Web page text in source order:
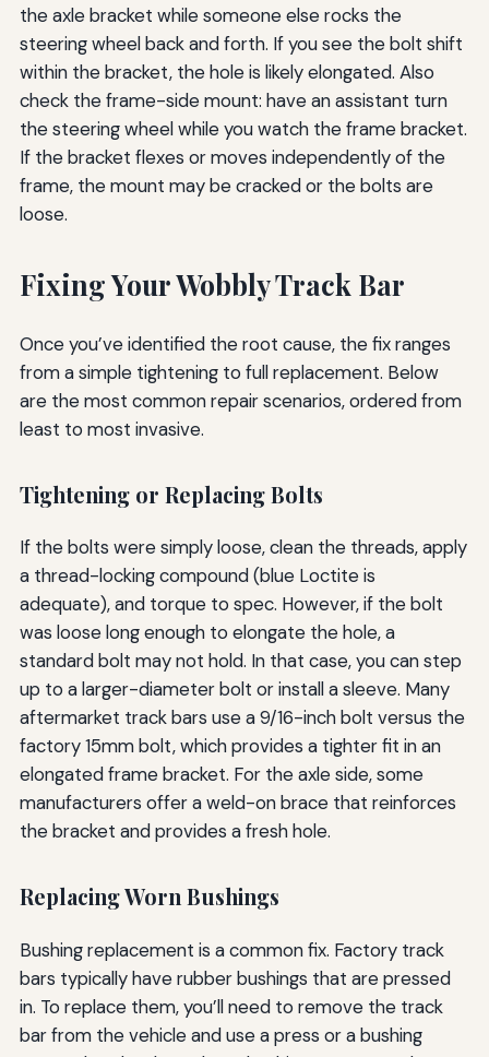
the axle bracket while someone else rocks the
steering wheel back and forth. If you see the bolt shift
within the bracket, the hole is likely elongated. Also
check the frame-side mount: have an assistant turn
the steering wheel while you watch the frame bracket.
If the bracket flexes or moves independently of the
frame, the mount may be cracked or the bolts are
loose.
Fixing Your Wobbly Track Bar
Once you’ve identified the root cause, the fix ranges
from a simple tightening to full replacement. Below
are the most common repair scenarios, ordered from
least to most invasive.
Tightening or Replacing Bolts
If the bolts were simply loose, clean the threads, apply
a thread-locking compound (blue Loctite is
adequate), and torque to spec. However, if the bolt
was loose long enough to elongate the hole, a
standard bolt may not hold. In that case, you can step
up to a larger-diameter bolt or install a sleeve. Many
aftermarket track bars use a 9/16-inch bolt versus the
factory 15mm bolt, which provides a tighter fit in an
elongated frame bracket. For the axle side, some
manufacturers offer a weld-on brace that reinforces
the bracket and provides a fresh hole.
Replacing Worn Bushings
Bushing replacement is a common fix. Factory track
bars typically have rubber bushings that are pressed
in. To replace them, you’ll need to remove the track
bar from the vehicle and use a press or a bushing